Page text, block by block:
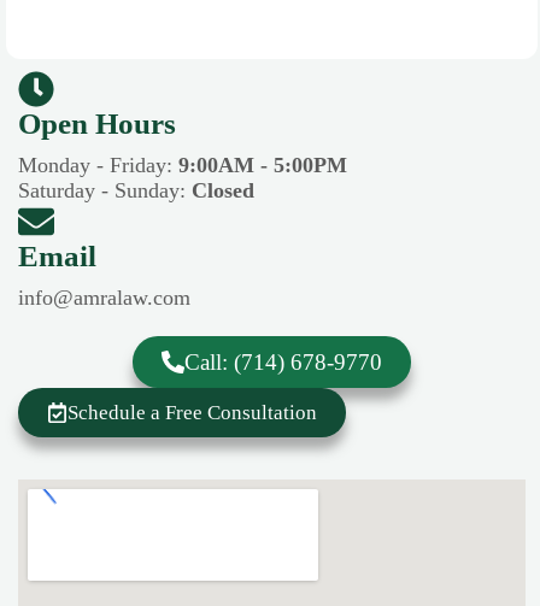
Open Hours​​
Monday - Friday: 9:00AM - 5:00PM
Saturday - Sunday: Closed
Email
info@amralaw.com
Call: (714) 678-9770
Schedule a Free Consultation